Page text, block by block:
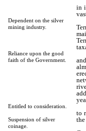
Dependent on the silver
mining industry.
Reliance upon the good
faith of the Government.
Entitled to consideration.
Suspension of silver
coinage.
in
to
the